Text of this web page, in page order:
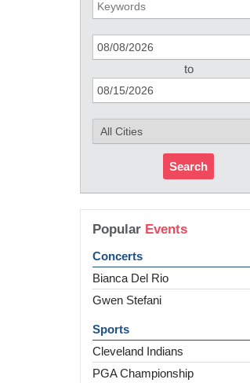
to
Search
Popular Events
Concerts
Bianca Del Rio
Gwen Stefani
Sports
Cleveland Indians
PGA Championship